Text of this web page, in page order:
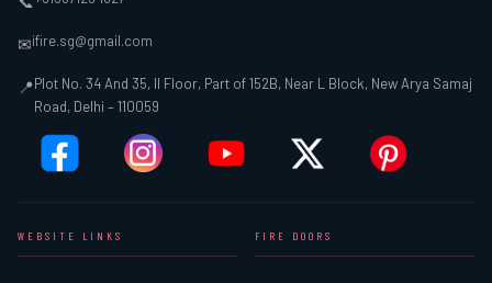
✉ifire.sg@gmail.com
📍Plot No. 34 And 35, II Floor, Part of 152B, Near L Block, New Arya Samaj
Road, Delhi – 110059
WEBSITE LINKS FIRE DOORS